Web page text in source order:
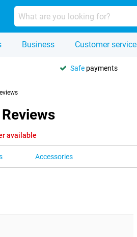
Business Customer service
Safe payments
available
Accessories